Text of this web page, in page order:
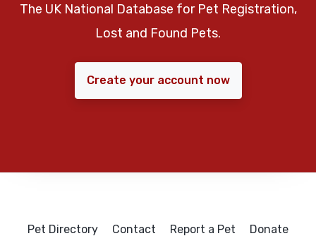
The UK National Database for Pet Registration,
Lost and Found Pets.
Create your account now
Pet Directory Contact Report a Pet Donate